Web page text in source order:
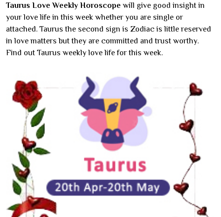
Taurus Love Weekly Horoscope will give good insight in
your love life in this week whether you are single or
attached. Taurus the second sign is Zodiac is little reserved
in love matters but they are committed and trust worthy.
Find out Taurus weekly love life for this week.